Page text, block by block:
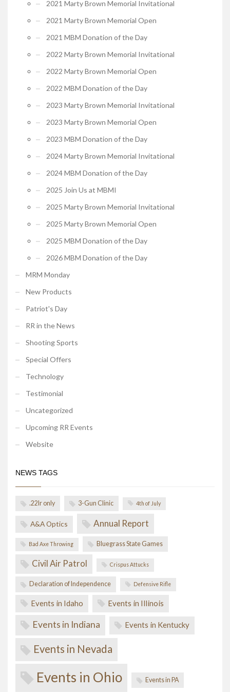
2021 Marty Brown Memorial Invitational
2021 Marty Brown Memorial Open
2021 MBM Donation of the Day
2022 Marty Brown Memorial Invitational
2022 Marty Brown Memorial Open
2022 MBM Donation of the Day
2023 Marty Brown Memorial Invitational
2023 Marty Brown Memorial Open
2023 MBM Donation of the Day
2024 Marty Brown Memorial Invitational
2024 MBM Donation of the Day
2025 Join Us at MBMI
2025 Marty Brown Memorial Invitational
2025 Marty Brown Memorial Open
2025 MBM Donation of the Day
2026 MBM Donation of the Day
MRM Monday
New Products
Patriot's Day
RR in the News
Shooting Sports
Special Offers
Technology
Testimonial
Uncategorized
Upcoming RR Events
Website
NEWS TAGS
.22lr only 3-Gun Clinic 4th of July
A&A Optics Annual Report
Bad Axe Throwing Bluegrass State Games
Civil Air Patrol Crispus Attucks
Declaration of Independence Defensive Rifle
Events in Idaho Events in Illinois
Events in Indiana Events in Kentucky
Events in Nevada
Events in Ohio Events in PA